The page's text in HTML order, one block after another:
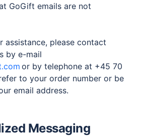
GoGift emails are not
assistance, please contact
by e-mail
or by telephone at +45 70
to your order number or be
email address.
Messaging